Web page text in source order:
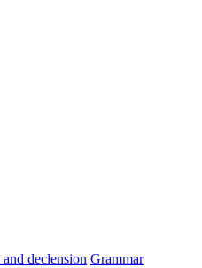
and declension Grammar